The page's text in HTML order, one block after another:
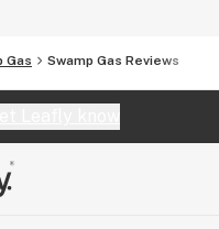
Gas Swamp Gas Reviews